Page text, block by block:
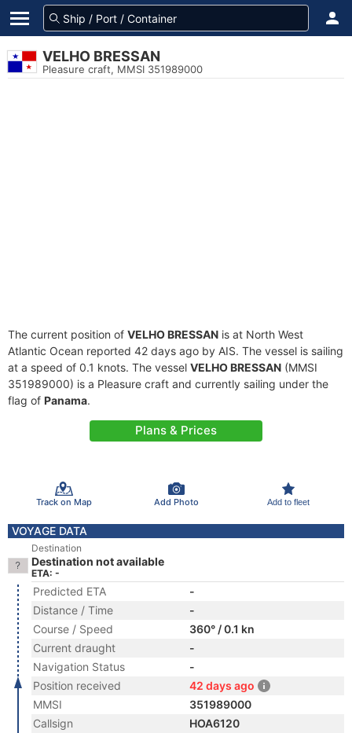
VELHO BRESSAN
Pleasure craft, MMSI 351989000
The current position of VELHO BRESSAN is at North West
Atlantic Ocean reported 42 days ago by AIS. The vessel is sailing
at a speed of 0.1 knots. The vessel VELHO BRESSAN (MMSI
351989000) is a Pleasure craft and currently sailing under the
flag of Panama.
Plans & Prices
Track on Map Add Photo Add to fleet
VOYAGE DATA
Destination
Destination not available
ETA: -
Predicted ETA
-
Distance / Time
-
Course / Speed
360° / 0.1 kn
Current draught
-
Navigation Status
-
Position received
42 days ago
MMSI
351989000
Callsign
HOA6120